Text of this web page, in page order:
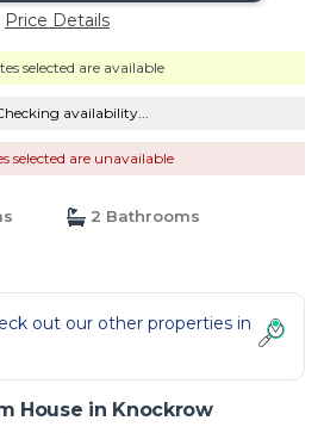
Price Details
selected are available
availability...
selected are unavailable
2 Bathrooms
out our other properties in
House in Knockrow